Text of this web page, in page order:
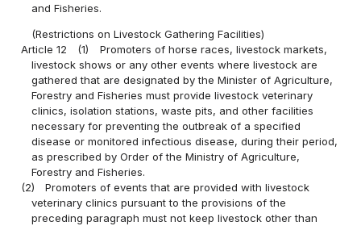
and Fisheries.
(Restrictions on Livestock Gathering Facilities)
Article 12
(1)
Promoters of horse races, livestock markets,
livestock shows or any other events where livestock are
gathered that are designated by the Minister of Agriculture,
Forestry and Fisheries must provide livestock veterinary
clinics, isolation stations, waste pits, and other facilities
necessary for preventing the outbreak of a specified
disease or monitored infectious disease, during their period,
as prescribed by Order of the Ministry of Agriculture,
Forestry and Fisheries.
(2)
Promoters of events that are provided with livestock
veterinary clinics pursuant to the provisions of the
preceding paragraph must not keep livestock other than